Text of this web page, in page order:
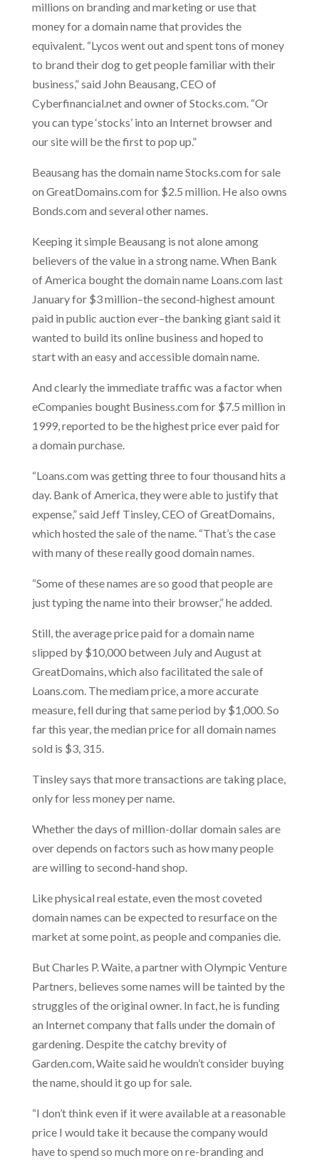
millions on branding and marketing or use that
money for a domain name that provides the
equivalent. “Lycos went out and spent tons of money
to brand their dog to get people familiar with their
business,” said John Beausang, CEO of
Cyberfinancial.net and owner of Stocks.com. “Or
you can type ‘stocks’ into an Internet browser and
our site will be the first to pop up.”
Beausang has the domain name Stocks.com for sale
on GreatDomains.com for $2.5 million. He also owns
Bonds.com and several other names.
Keeping it simple Beausang is not alone among
believers of the value in a strong name. When Bank
of America bought the domain name Loans.com last
January for $3 million–the second-highest amount
paid in public auction ever–the banking giant said it
wanted to build its online business and hoped to
start with an easy and accessible domain name.
And clearly the immediate traffic was a factor when
eCompanies bought Business.com for $7.5 million in
1999, reported to be the highest price ever paid for
a domain purchase.
“Loans.com was getting three to four thousand hits a
day. Bank of America, they were able to justify that
expense,” said Jeff Tinsley, CEO of GreatDomains,
which hosted the sale of the name. “That’s the case
with many of these really good domain names.
“Some of these names are so good that people are
just typing the name into their browser,” he added.
Still, the average price paid for a domain name
slipped by $10,000 between July and August at
GreatDomains, which also facilitated the sale of
Loans.com. The mediam price, a more accurate
measure, fell during that same period by $1,000. So
far this year, the median price for all domain names
sold is $3, 315.
Tinsley says that more transactions are taking place,
only for less money per name.
Whether the days of million-dollar domain sales are
over depends on factors such as how many people
are willing to second-hand shop.
Like physical real estate, even the most coveted
domain names can be expected to resurface on the
market at some point, as people and companies die.
But Charles P. Waite, a partner with Olympic Venture
Partners, believes some names will be tainted by the
struggles of the original owner. In fact, he is funding
an Internet company that falls under the domain of
gardening. Despite the catchy brevity of
Garden.com, Waite said he wouldn’t consider buying
the name, should it go up for sale.
“I don’t think even if it were available at a reasonable
price I would take it because the company would
have to spend so much more on re-branding and